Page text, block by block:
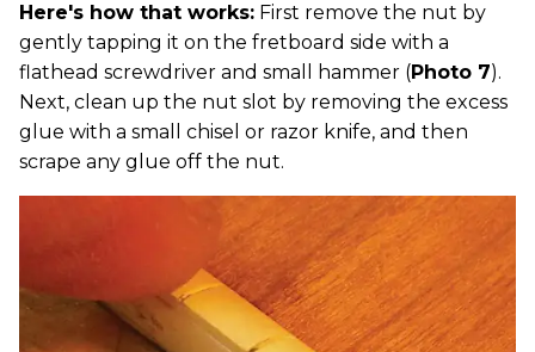
Here's how that works: First remove the nut by
gently tapping it on the fretboard side with a
flathead screwdriver and small hammer (Photo 7).
Next, clean up the nut slot by removing the excess
glue with a small chisel or razor knife, and then
scrape any glue off the nut.